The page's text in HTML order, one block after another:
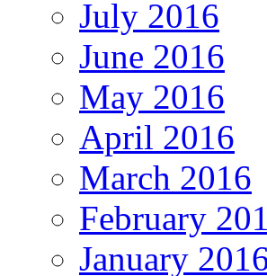
July 2016
June 2016
May 2016
April 2016
March 2016
February
January